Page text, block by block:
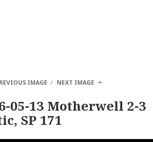
IMAGE NEXT IMAGE
05-13 Motherwell 2-3
SP 171